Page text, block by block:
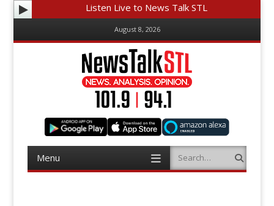
Listen Live to News Talk STL
August 8, 2026
Menu
content
Search